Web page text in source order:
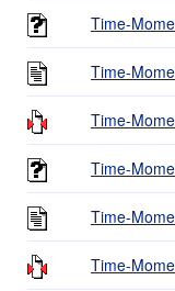
Time-
Time-
Time-
Time-
Time-
Time-